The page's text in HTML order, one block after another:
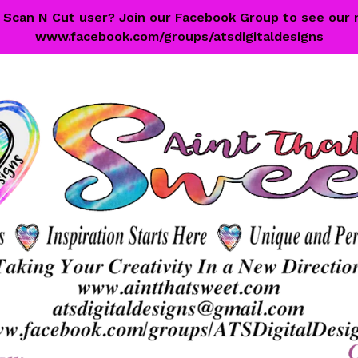
N Cut user? Join our Facebook Group to see
www.facebook.com/groups/atsdigitaldesigns